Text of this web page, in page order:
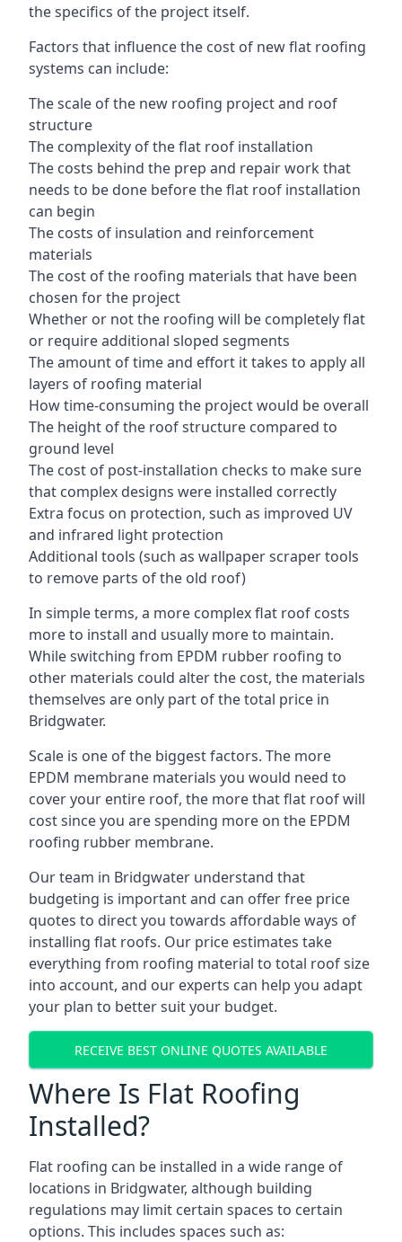
the specifics of the project itself.
Factors that influence the cost of new flat roofing
systems can include:
The scale of the new roofing project and roof
structure
The complexity of the flat roof installation
The costs behind the prep and repair work that
needs to be done before the flat roof installation
can begin
The costs of insulation and reinforcement
materials
The cost of the roofing materials that have been
chosen for the project
Whether or not the roofing will be completely flat
or require additional sloped segments
The amount of time and effort it takes to apply all
layers of roofing material
How time-consuming the project would be overall
The height of the roof structure compared to
ground level
The cost of post-installation checks to make sure
that complex designs were installed correctly
Extra focus on protection, such as improved UV
and infrared light protection
Additional tools (such as wallpaper scraper tools
to remove parts of the old roof)
In simple terms, a more complex flat roof costs
more to install and usually more to maintain.
While switching from EPDM rubber roofing to
other materials could alter the cost, the materials
themselves are only part of the total price in
Bridgwater.
Scale is one of the biggest factors. The more
EPDM membrane materials you would need to
cover your entire roof, the more that flat roof will
cost since you are spending more on the EPDM
roofing rubber membrane.
Our team in Bridgwater understand that
budgeting is important and can offer free price
quotes to direct you towards affordable ways of
installing flat roofs. Our price estimates take
everything from roofing material to total roof size
into account, and our experts can help you adapt
your plan to better suit your budget.
RECEIVE BEST ONLINE QUOTES AVAILABLE
Where Is Flat Roofing
Installed?
Flat roofing can be installed in a wide range of
locations in Bridgwater, although building
regulations may limit certain spaces to certain
options. This includes spaces such as: